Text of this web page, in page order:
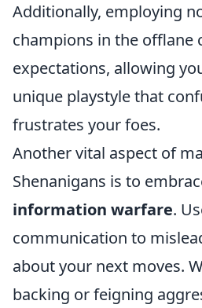
Additionally, employing
champions in the offlane
expectations, allowing
unique playstyle that
frustrates your foes.
Another vital aspect of
Shenanigans is to
information warfare.
communication to
about your next moves.
backing or feigning